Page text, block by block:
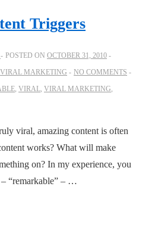
Triggers
POSTED ON OCTOBER 31, 2010
VIRAL MARKETING
NO COMMENTS
VIRAL VIRAL MARKETING
viral, amazing content is often
works? What will make
on? In my experience, you
“remarkable” – …